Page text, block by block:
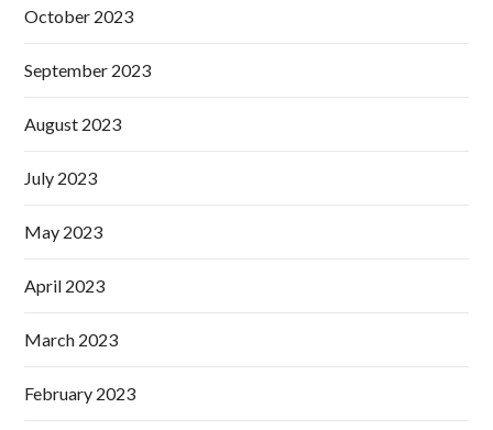
October 2023
September 2023
August 2023
July 2023
May 2023
April 2023
March 2023
February 2023